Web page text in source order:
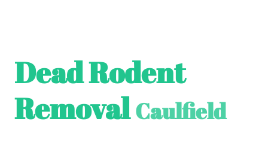
Dead Rodent
Removal Caulfield